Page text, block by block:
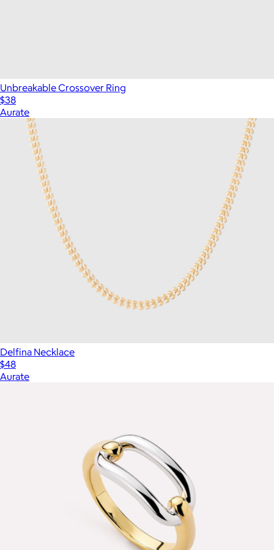
Unbreakable Crossover Ring
$38
Aurate
Delfina Necklace
$48
Aurate